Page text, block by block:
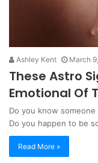
Ashley Kent March
These Astro
Emotional Of
Do you know
Do you happen to be
Read More »